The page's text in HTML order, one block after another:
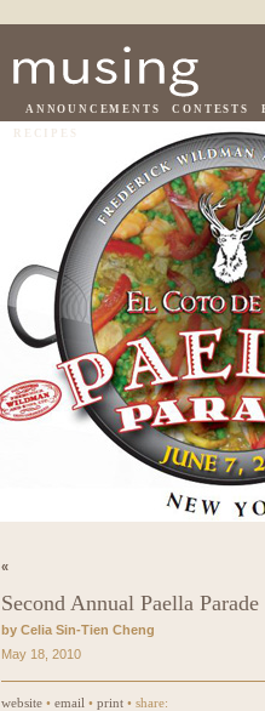
ANNOUNCEMENTS CONTESTS
RECIPES
«
Second Annual Paella Parade
by Celia Sin-Tien Cheng
May 18, 2010
website • email • print • share: